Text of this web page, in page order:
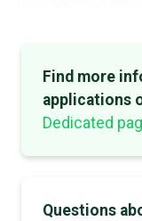
Find more
applications
Dedicated
Questions